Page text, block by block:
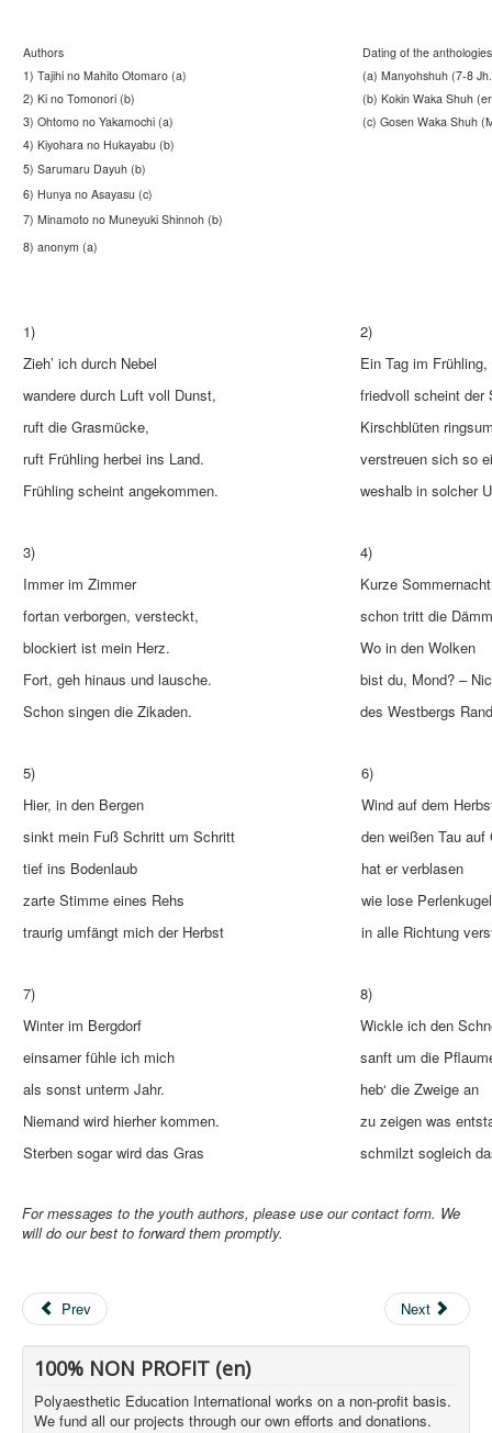
Authors
Dating of the anthologies
1) Tajihi no Mahito Otomaro (a)
(a) Manyohshuh (7-8
2) Ki no Tomonori (b)
(b) Kokin Waka Shuh
3) Ohtomo no Yakamochi (a)
(c) Gosen Waka Shuh
4) Kiyohara no Hukayabu (b)
5) Sarumaru Dayuh (b)
6) Hunya no Asayasu (c)
7) Minamoto no Muneyuki Shinnoh (b)
8) anonym (a)
1)
2)
Zieh’ ich durch Nebel
Ein Tag im Frühling,
wandere durch Luft voll Dunst,
friedvoll scheint der
ruft die Grasmücke,
Kirschblüten
ruft Frühling herbei ins Land.
verstreuen sich so
Frühling scheint angekommen.
weshalb in solcher
3)
4)
Immer im Zimmer
Kurze
fortan verborgen, versteckt,
schon tritt die
blockiert ist mein Herz.
Wo in den Wolken
Fort, geh hinaus und lausche.
bist du, Mond? –
Schon singen die Zikaden.
des Westbergs
5)
6)
Hier, in den Bergen
Wind auf dem
sinkt mein Fuß Schritt um Schritt
den weißen Tau auf
tief ins Bodenlaub
hat er verblasen
zarte Stimme eines Rehs
wie lose
traurig umfängt mich der Herbst
in alle Richtung
7)
8)
Winter im Bergdorf
Wickle ich den
einsamer fühle ich mich
sanft um die
als sonst unterm Jahr.
heb‘ die Zweige an
Niemand wird hierher kommen.
zu zeigen was
Sterben sogar wird das Gras
schmilzt sogleich
For messages to the youth authors, please use our contact form. We
will do our best to forward them promptly.
Prev Next
100% NON PROFIT (en)
Polyaesthetic Education International works on a non-profit basis.
We fund all our projects through our own efforts and donations.